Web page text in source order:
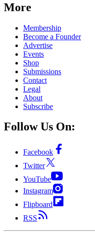
More
Membership
Become a Founder
Advertise
Events
Shop
Submissions
Contact
Legal
About
Subscribe
Follow Us On:
Facebook
Twitter
YouTube
Instagram
Flipboard
RSS